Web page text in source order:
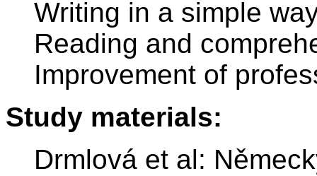
Writing in a simple
Reading and
Improvement of
Study materials:
Drmlová et al: